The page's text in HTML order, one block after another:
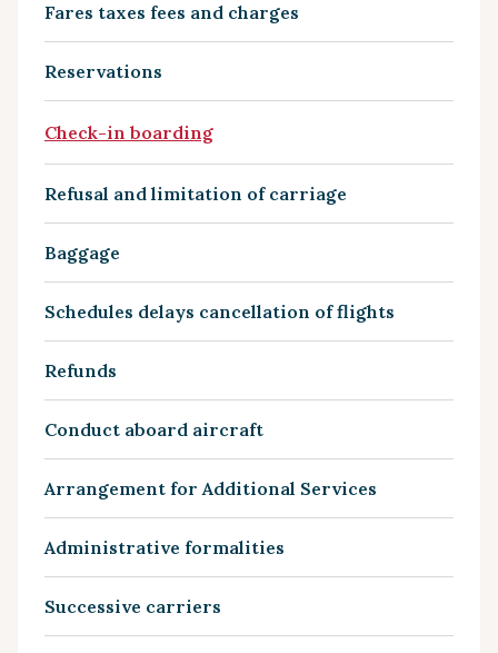
Fares taxes fees and charges
Reservations
Check-in boarding
Refusal and limitation of carriage
Baggage
Schedules delays cancellation of flights
Refunds
Conduct aboard aircraft
Arrangement for Additional Services
Administrative formalities
Successive carriers